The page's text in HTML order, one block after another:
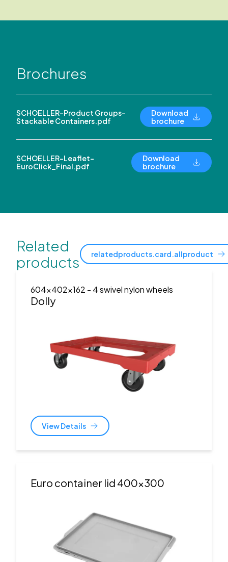
Brochures
SCHOELLER-Product Groups-
Stackable Containers.pdf
Download
brochure
SCHOELLER-Leaflet-
EuroClick_Final.pdf
Download
brochure
Related
products
relatedproducts.card.allproduct
604x402x162 - 4 swivel nylon wheels
Dolly
View Details
Euro container lid 400x300